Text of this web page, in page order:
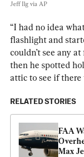
Jeff Ilg via AP
“I had no idea
flashlight and
couldn’t see any
then he spotted
attic to see if there
RELATED STORIES
FAA
Max